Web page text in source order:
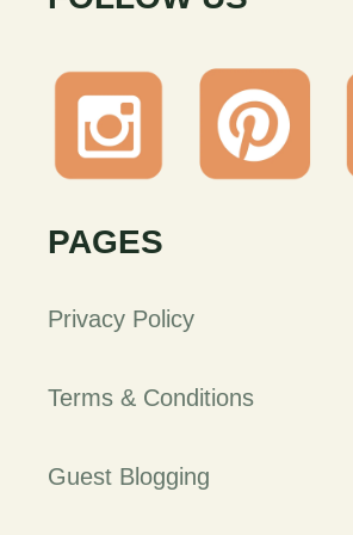
PAGES
Privacy Policy
Terms & Conditions
Guest Blogging